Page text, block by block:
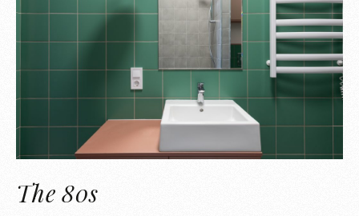
The 80s